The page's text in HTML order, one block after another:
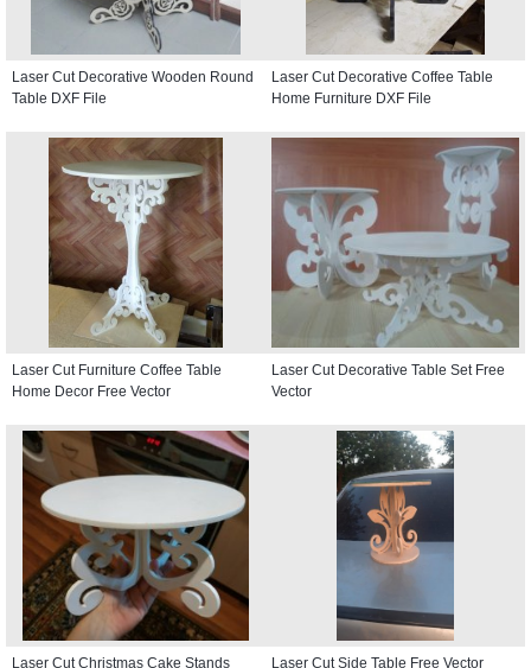
Laser Cut Decorative Wooden Round
Table DXF File
Laser Cut Decorative Coffee Table
Home Furniture DXF File
Laser Cut Furniture Coffee Table
Home Decor Free Vector
Laser Cut Decorative Table Set Free
Vector
Laser Cut Christmas Cake Stands
Laser Cut Side Table Free Vector